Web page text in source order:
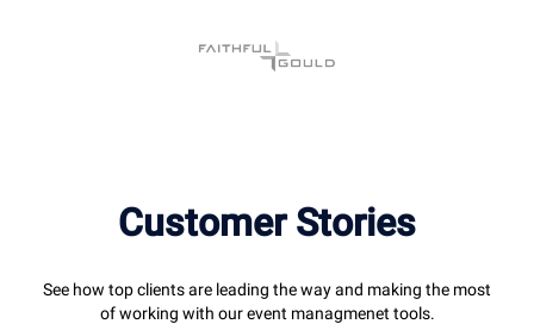
Customer Stories
See how top clients are leading the way and making the most
of working with our event managmenet tools.